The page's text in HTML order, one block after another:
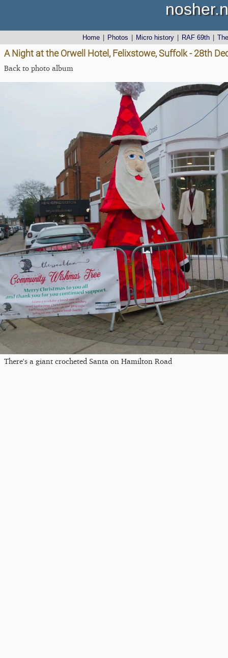
Home Photos Micro history RAF 69th
A Night at the Orwell Hotel, Felixstowe, Suffolk - 28th
Back to photo album
There's a giant crocheted Santa on Hamilton Road